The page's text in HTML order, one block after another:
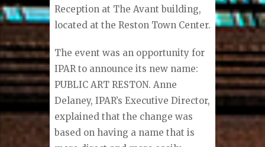
Reception at The Avant building,
located at the Reston Town Center.
The event was an opportunity for
IPAR to announce its new name:
PUBLIC ART RESTON. Anne
Delaney, IPAR’s Executive Director,
explained that the change was
based on having a name that is